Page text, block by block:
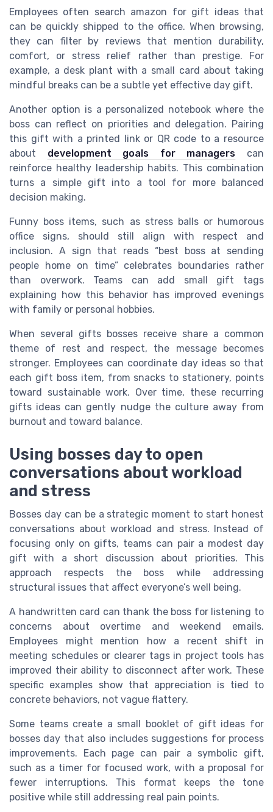
Employees often search amazon for gift ideas that
can be quickly shipped to the office. When browsing,
they can filter by reviews that mention durability,
comfort, or stress relief rather than prestige. For
example, a desk plant with a small card about taking
mindful breaks can be a subtle yet effective day gift.
Another option is a personalized notebook where the
boss can reflect on priorities and delegation. Pairing
this gift with a printed link or QR code to a resource
about development goals for managers can
reinforce healthy leadership habits. This combination
turns a simple gift into a tool for more balanced
decision making.
Funny boss items, such as stress balls or humorous
office signs, should still align with respect and
inclusion. A sign that reads “best boss at sending
people home on time” celebrates boundaries rather
than overwork. Teams can add small gift tags
explaining how this behavior has improved evenings
with family or personal hobbies.
When several gifts bosses receive share a common
theme of rest and respect, the message becomes
stronger. Employees can coordinate day ideas so that
each gift boss item, from snacks to stationery, points
toward sustainable work. Over time, these recurring
gifts ideas can gently nudge the culture away from
burnout and toward balance.
Using bosses day to open
conversations about workload
and stress
Bosses day can be a strategic moment to start honest
conversations about workload and stress. Instead of
focusing only on gifts, teams can pair a modest day
gift with a short discussion about priorities. This
approach respects the boss while addressing
structural issues that affect everyone’s well being.
A handwritten card can thank the boss for listening to
concerns about overtime and weekend emails.
Employees might mention how a recent shift in
meeting schedules or clearer tags in project tools has
improved their ability to disconnect after work. These
specific examples show that appreciation is tied to
concrete behaviors, not vague flattery.
Some teams create a small booklet of gift ideas for
bosses day that also includes suggestions for process
improvements. Each page can pair a symbolic gift,
such as a timer for focused work, with a proposal for
fewer interruptions. This format keeps the tone
positive while still addressing real pain points.